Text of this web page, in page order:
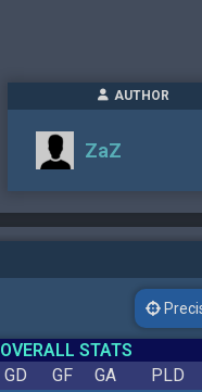
AUTHOR
ZaZ
OVERALL STATS
GD GF GA
PLD